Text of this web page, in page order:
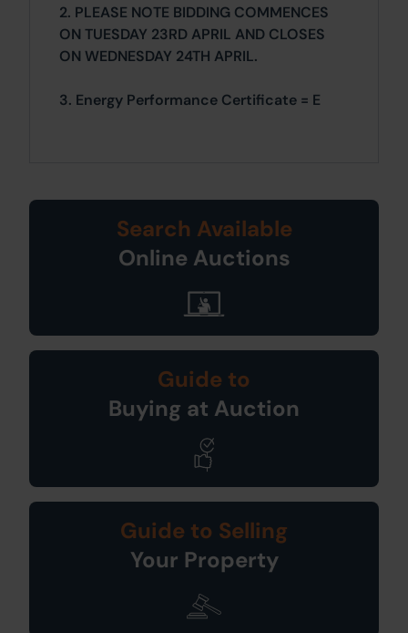
2. PLEASE NOTE BIDDING COMMENCES
ON TUESDAY 23RD APRIL AND CLOSES
ON WEDNESDAY 24TH APRIL.
3. Energy Performance Certificate = E
Search Available
Online Auctions
Guide to
Buying at Auction
Guide to Selling
Your Property